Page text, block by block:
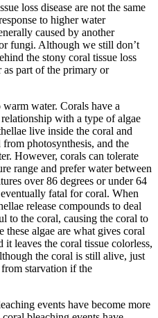
loss disease are not the same
to higher water
caused by another
fungi. Although we still don’t
the stony coral tissue loss
as part of the primary or
water. Corals have a
with a type of algae
live inside the coral and
photosynthesis, and the
However, corals can tolerate
range and prefer water between
over 86 degrees or under 64
fatal for coral. When
release compounds to deal
to the coral, causing the coral to
these algae are what gives coral
leaves the coral tissue colorless,
the coral is still alive, just
starvation if the
events have become more